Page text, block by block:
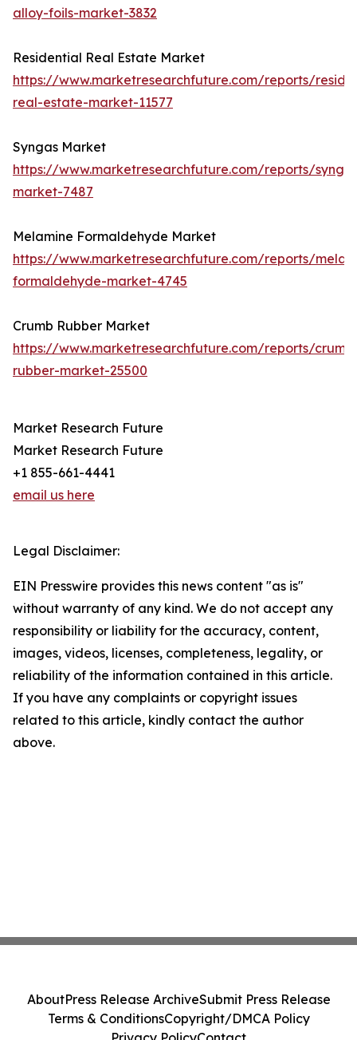
alloy-foils-market-3832
Residential Real Estate Market
https://www.marketresearchfuture.com/reports/
real-estate-market-11577
Syngas Market
https://www.marketresearchfuture.com/reports/
market-7487
Melamine Formaldehyde Market
https://www.marketresearchfuture.com/reports/
formaldehyde-market-4745
Crumb Rubber Market
https://www.marketresearchfuture.com/reports/
rubber-market-25500
Market Research Future
Market Research Future
+1 855-661-4441
email us here
Legal Disclaimer:
EIN Presswire provides this news content "as is"
without warranty of any kind. We do not accept any
responsibility or liability for the accuracy, content,
images, videos, licenses, completeness, legality, or
reliability of the information contained in this article.
If you have any complaints or copyright issues
related to this article, kindly contact the author
above.
AboutPress Release ArchiveSubmit Press Release
Terms & ConditionsCopyright/DMCA Policy